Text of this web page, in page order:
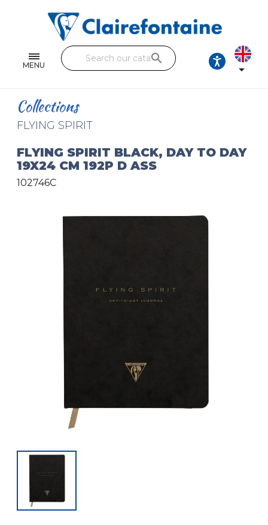
MENU
Single and double sheets
Fine arts
Handicraft
Pencil cases & Leather goods
search

Collections
FLYING SPIRIT
FLYING SPIRIT BLACK, DAY TO DAY
19X24 CM 192P D ASS
102746C